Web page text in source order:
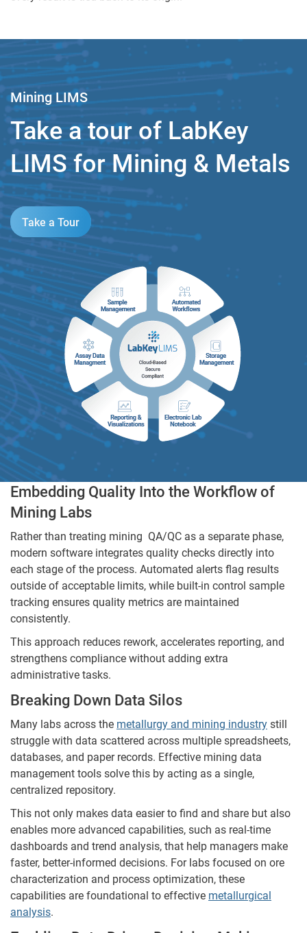
Mining LIMS
Take a tour of LabKey
LIMS for Mining & Metals
Take a Tour
Embedding Quality Into the Workflow of
Mining Labs
Rather than treating mining QA/QC as a separate phase,
modern software integrates quality checks directly into
each stage of the process. Automated alerts flag results
outside of acceptable limits, while built-in control sample
tracking ensures quality metrics are maintained
consistently.
This approach reduces rework, accelerates reporting, and
strengthens compliance without adding extra
administrative tasks.
Breaking Down Data Silos
Many labs across the metallurgy and mining industry still
struggle with data scattered across multiple spreadsheets,
databases, and paper records. Effective mining data
management tools solve this by acting as a single,
centralized repository.
This not only makes data easier to find and share but also
enables more advanced capabilities, such as real-time
dashboards and trend analysis, that help managers make
faster, better-informed decisions. For labs focused on ore
characterization and process optimization, these
capabilities are foundational to effective metallurgical
analysis.